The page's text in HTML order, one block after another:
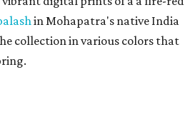
in Mohapatra's native India
collection in various colors that